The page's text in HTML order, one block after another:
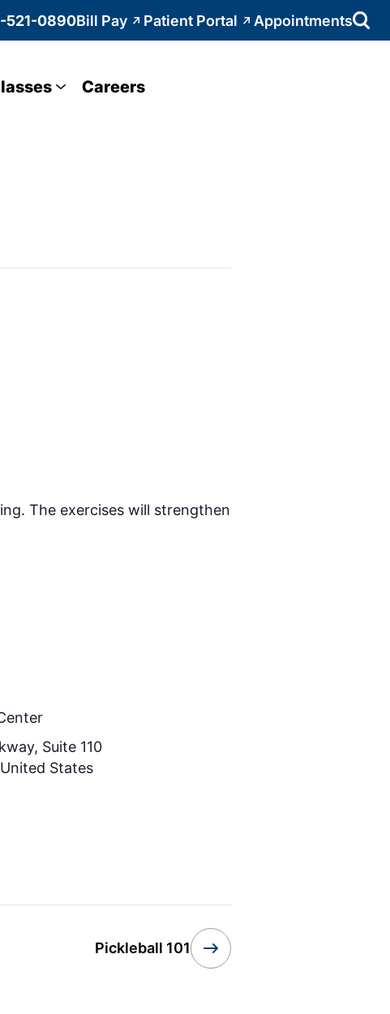
521-0890Bill Pay Patient Portal Appointments
Careers
The exercises will strengthen
Suite 110
United States
Pickleball 101